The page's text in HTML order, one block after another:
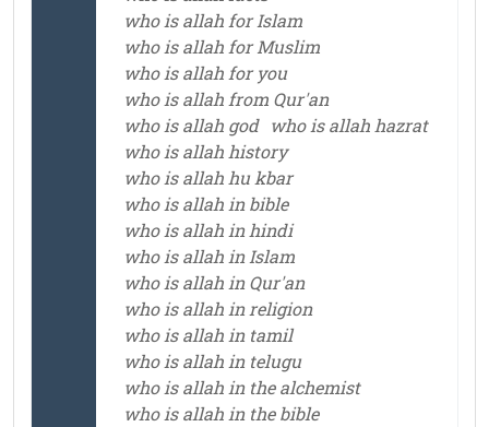
who is allah for Islam
who is allah for Muslim
who is allah for you
who is allah from Qur'an
who is allah god who is allah hazrat
who is allah history
who is allah hu kbar
who is allah in bible
who is allah in hindi
who is allah in Islam
who is allah in Qur'an
who is allah in religion
who is allah in tamil
who is allah in telugu
who is allah in the alchemist
who is allah in the bible